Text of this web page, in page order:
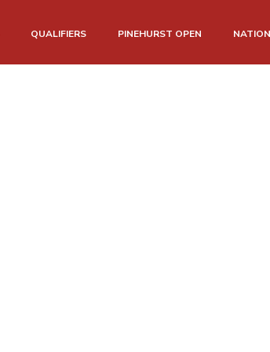
QUALIFIERS PINEHURST OPEN